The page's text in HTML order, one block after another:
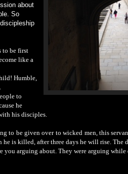
about
So
to be first
like a
Humble,
to
he
his disciples.
to be given over to wicked men, this
he is killed, after three days he will rise. The
you arguing about. They were arguing while